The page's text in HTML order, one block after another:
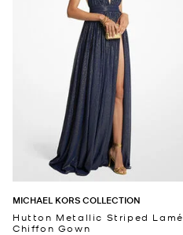
MICHAEL KORS COLLECTION
Hutton Metallic Striped Lamé
Chiffon Gown